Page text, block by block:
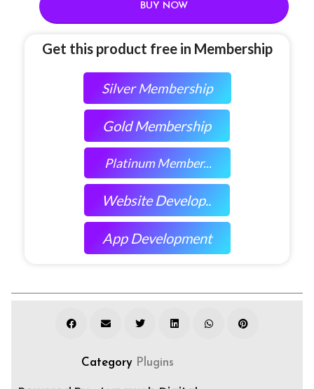
BUY NOW
Get this product free in Membership
Silver Membership
Gold Membership
Platinum Member...
Website Develop..
App Development
Category Plugins